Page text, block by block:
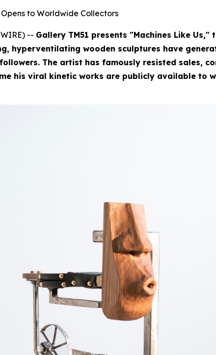
to Worldwide Collectors
-- Gallery TM51 presents "Machines Like
hyperventilating wooden sculptures have
The artist has famously resisted sales,
his viral kinetic works are publicly available to